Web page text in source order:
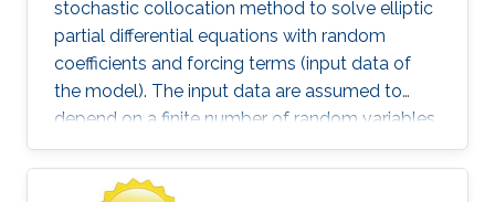
stochastic collocation method to solve elliptic
partial differential equations with random
coefficients and forcing terms (input data of
the model). The input data are assumed to
depend on a finite number of random variables.